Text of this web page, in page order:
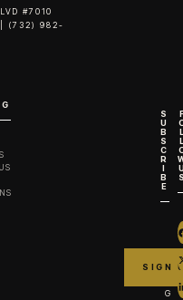
#7010
| (732) 982-
S
U
B
S
C
R
I
B
E
G